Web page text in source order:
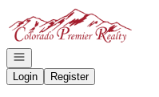
Go to: Homepage
Open navigation
Login
Register